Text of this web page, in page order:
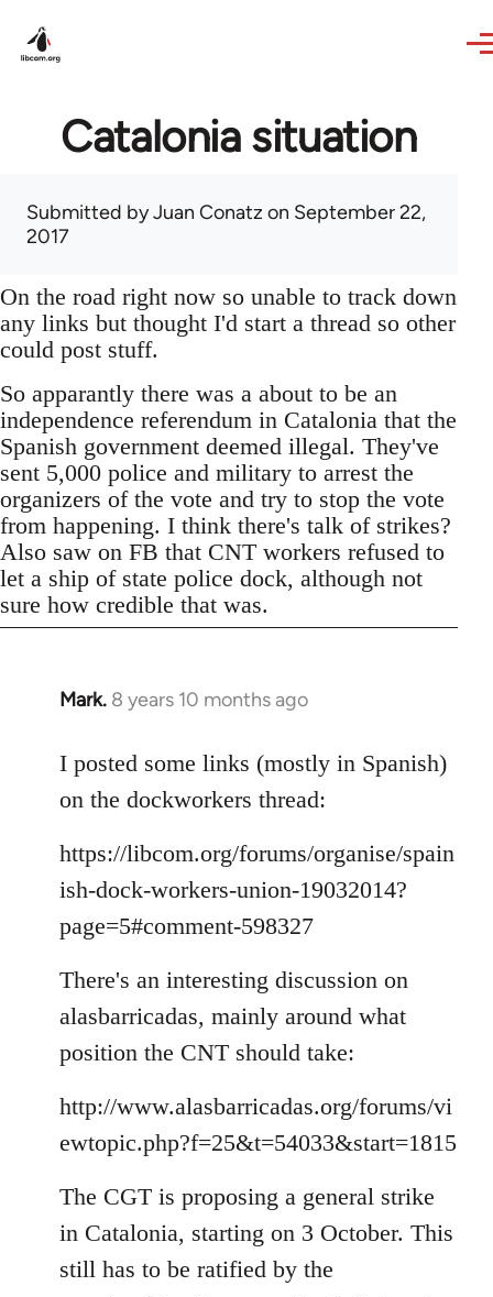
Catalonia situation
Submitted byJuan Conatz on September 22,
2017
On the road right now so unable to track down
any links but thought I'd start a thread so other
could post stuff.
So apparantly there was a about to be an
independence referendum in Catalonia that the
Spanish government deemed illegal. They've
sent 5,000 police and military to arrest the
organizers of the vote and try to stop the vote
from happening. I think there's talk of strikes?
Also saw on FB that CNT workers refused to
let a ship of state police dock, although not
sure how credible that was.
Mark. 8 years 10 months ago
In
to
Welcome
libcom.org
I posted some links (mostly in Spanish)
on the dockworkers thread:
https://libcom.org/forums/organise/spain
ish-dock-workers-union-19032014?
page=5#comment-598327
There's an interesting discussion on
alasbarricadas, mainly around what
position the CNT should take:
http://www.alasbarricadas.org/forums/vi
ewtopic.php?f=25&t=54033&start=1815
The CGT is proposing a general strike
in Catalonia, starting on 3 October. This
still has to be ratified by the